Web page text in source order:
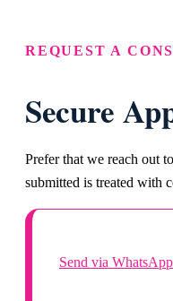
REQUEST A
Secure
Prefer that we reach out
submitted is treated with
Send via